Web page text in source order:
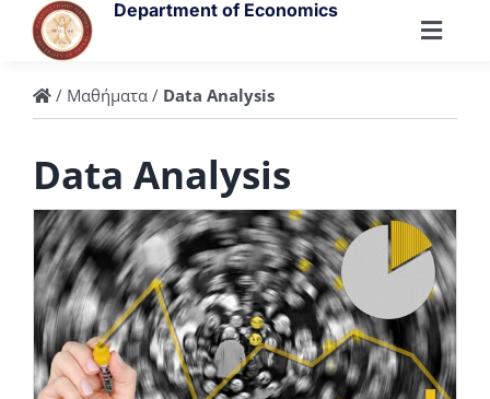
content
Department of Economics
Department
People
Undergraduate
Postgraduate
Research
/ Μαθήματα/ Data Analysis
Data Analysis